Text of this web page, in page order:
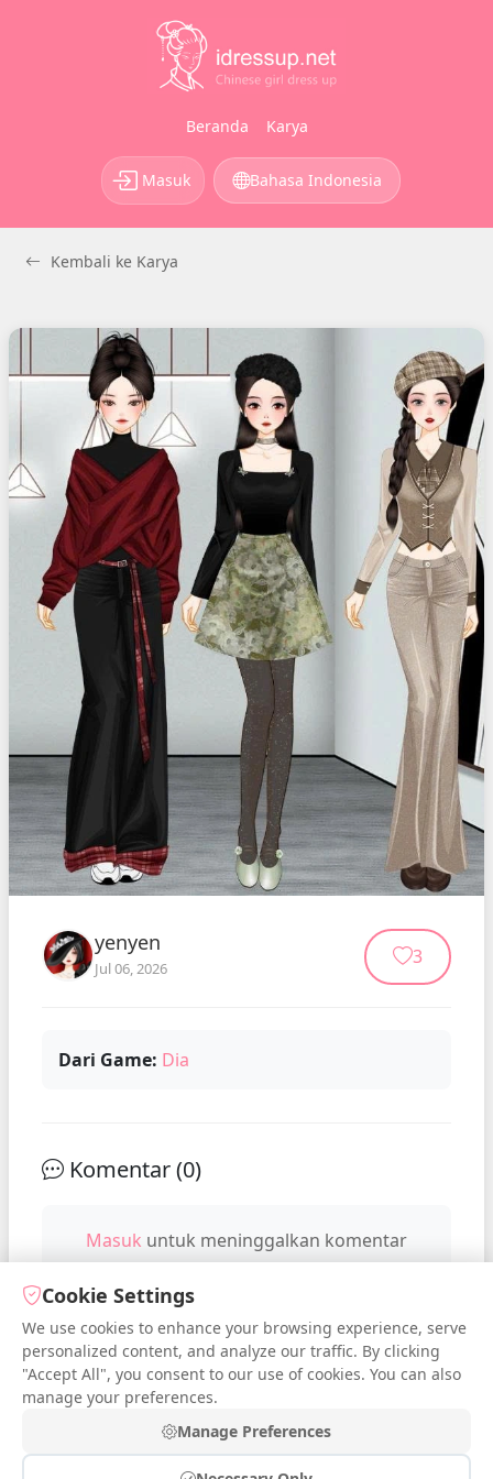
Beranda Karya
Masuk Bahasa Indonesia
Kembali ke Karya
yenyen
Jul 06, 2026 3
Dari Game: Dia
Komentar (0)
Masuk untuk meninggalkan komentar
No comments yet. Be the first to
comment!
Cookie Settings
We use cookies to enhance your browsing experience, serve
personalized content, and analyze our traffic. By clicking
"Accept All", you consent to our use of cookies. You can also
manage your preferences.
Manage Preferences